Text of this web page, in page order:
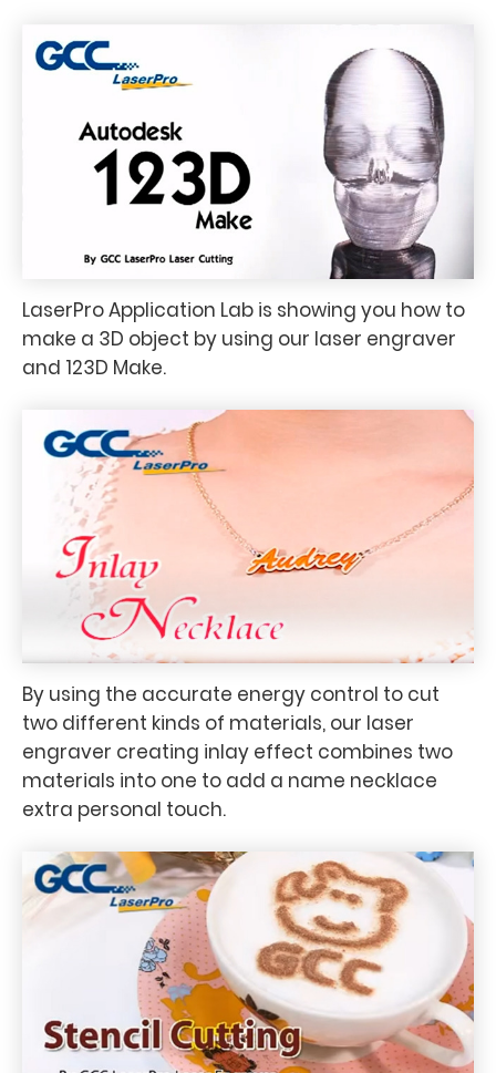
LaserPro Application Lab is showing you how to
make a 3D object by using our laser engraver
and 123D Make.
By using the accurate energy control to cut
two different kinds of materials, our laser
engraver creating inlay effect combines two
materials into one to add a name necklace
extra personal touch.